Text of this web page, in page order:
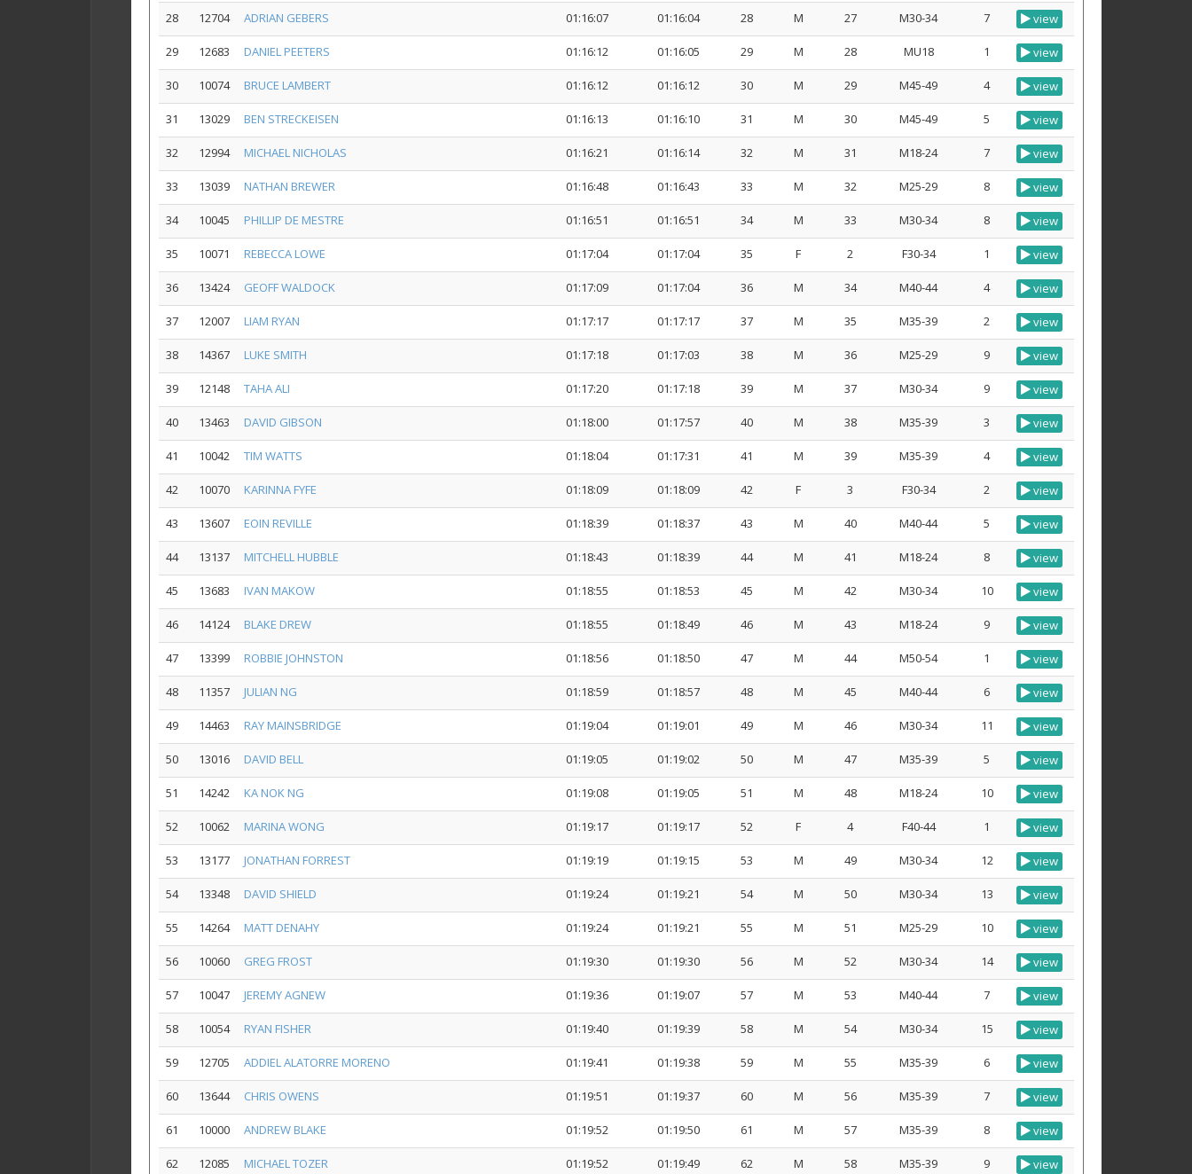
28 12704 ADRIAN GEBERS 01:16:07 01:16:04 28 M 27 M30-34 7 view
29 12683 DANIEL PEETERS 01:16:12 01:16:05 29 M 28 MU18 1 view
30 10074 BRUCE LAMBERT 01:16:12 01:16:12 30 M 29 M45-49 4 view
31 13029 BEN STRECKEISEN 01:16:13 01:16:10 31 M 30 M45-49 5 view
32 12994 MICHAEL NICHOLAS 01:16:21 01:16:14 32 M 31 M18-24 7 view
33 13039 NATHAN BREWER 01:16:48 01:16:43 33 M 32 M25-29 8 view
34 10045 PHILLIP DE MESTRE 01:16:51 01:16:51 34 M 33 M30-34 8 view
35 10071 REBECCA LOWE 01:17:04 01:17:04 35 F 2 F30-34 1 view
36 13424 GEOFF WALDOCK 01:17:09 01:17:04 36 M 34 M40-44 4 view
37 12007 LIAM RYAN 01:17:17 01:17:17 37 M 35 M35-39 2 view
38 14367 LUKE SMITH 01:17:18 01:17:03 38 M 36 M25-29 9 view
39 12148 TAHA ALI 01:17:20 01:17:18 39 M 37 M30-34 9 view
40 13463 DAVID GIBSON 01:18:00 01:17:57 40 M 38 M35-39 3 view
41 10042 TIM WATTS 01:18:04 01:17:31 41 M 39 M35-39 4 view
42 10070 KARINNA FYFE 01:18:09 01:18:09 42 F 3 F30-34 2 view
43 13607 EOIN REVILLE 01:18:39 01:18:37 43 M 40 M40-44 5 view
44 13137 MITCHELL HUBBLE 01:18:43 01:18:39 44 M 41 M18-24 8 view
45 13683 IVAN MAKOW 01:18:55 01:18:53 45 M 42 M30-34 10 view
46 14124 BLAKE DREW 01:18:55 01:18:49 46 M 43 M18-24 9 view
47 13399 ROBBIE JOHNSTON 01:18:56 01:18:50 47 M 44 M50-54 1 view
48 11357 JULIAN NG 01:18:59 01:18:57 48 M 45 M40-44 6 view
49 14463 RAY MAINSBRIDGE 01:19:04 01:19:01 49 M 46 M30-34 11 view
50 13016 DAVID BELL 01:19:05 01:19:02 50 M 47 M35-39 5 view
51 14242 KA NOK NG 01:19:08 01:19:05 51 M 48 M18-24 10 view
52 10062 MARINA WONG 01:19:17 01:19:17 52 F 4 F40-44 1 view
53 13177 JONATHAN FORREST 01:19:19 01:19:15 53 M 49 M30-34 12 view
54 13348 DAVID SHIELD 01:19:24 01:19:21 54 M 50 M30-34 13 view
55 14264 MATT DENAHY 01:19:24 01:19:21 55 M 51 M25-29 10 view
56 10060 GREG FROST 01:19:30 01:19:30 56 M 52 M30-34 14 view
57 10047 JEREMY AGNEW 01:19:36 01:19:07 57 M 53 M40-44 7 view
58 10054 RYAN FISHER 01:19:40 01:19:39 58 M 54 M30-34 15 view
59 12705 ADDIEL ALATORRE MORENO 01:19:41 01:19:38 59 M 55 M35-39 6 view
60 13644 CHRIS OWENS 01:19:51 01:19:37 60 M 56 M35-39 7 view
61 10000 ANDREW BLAKE 01:19:52 01:19:50 61 M 57 M35-39 8 view
62 12085 MICHAEL TOZER 01:19:52 01:19:49 62 M 58 M35-39 9 view